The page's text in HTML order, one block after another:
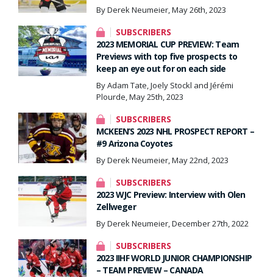
By Derek Neumeier, May 26th, 2023
SUBSCRIBERS
2023 MEMORIAL CUP PREVIEW: Team
Previews with top five prospects to
keep an eye out for on each side
By Adam Tate, Joely Stockl and Jérémi
Plourde, May 25th, 2023
SUBSCRIBERS
MCKEEN’S 2023 NHL PROSPECT REPORT –
#9 Arizona Coyotes
By Derek Neumeier, May 22nd, 2023
SUBSCRIBERS
2023 WJC Preview: Interview with Olen
Zellweger
By Derek Neumeier, December 27th, 2022
SUBSCRIBERS
2023 IIHF WORLD JUNIOR CHAMPIONSHIP
– TEAM PREVIEW – CANADA